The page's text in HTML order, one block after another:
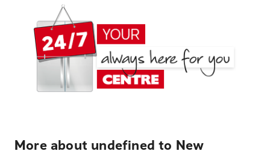
More about undefined to New